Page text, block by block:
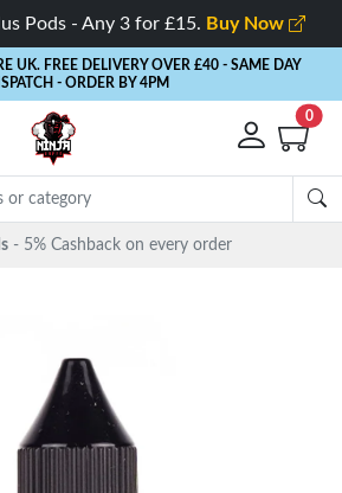
Pods - Any 3 for £15. Buy Now
UK. FREE DELIVERY OVER £40 - SAME DAY
- ORDER BY 4PM
0
Day Delivery - Orders over £40